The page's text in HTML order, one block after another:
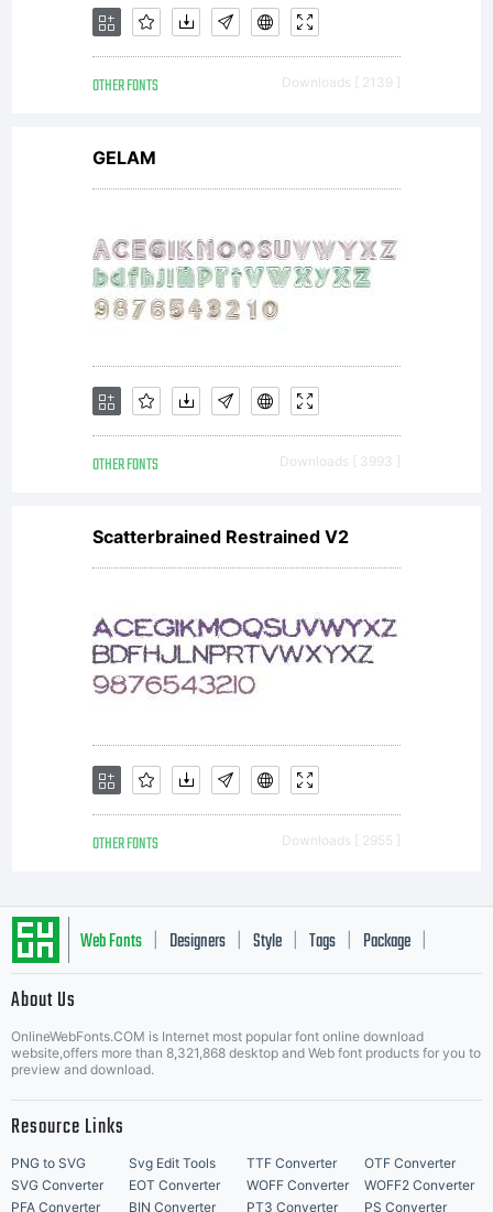
OTHER FONTS Downloads [ 2139 ]
GELAM
OTHER FONTS Downloads [ 3993 ]
Scatterbrained Restrained V2
OTHER FONTS Downloads [ 2955 ]
Web Fonts Designers Style Tags Package
About Us
OnlineWebFonts.COM is Internet most popular font online download
website,offers more than 8,321,868 desktop and Web font products for you to
preview and download.
Resource Links
PNG to SVG Svg Edit Tools TTF Converter
OTF Converter
SVG Converter
EOT Converter WOFF Converter
WOFF2 Converter
PFA Converter
BIN Converter PT3 Converter PS Converter